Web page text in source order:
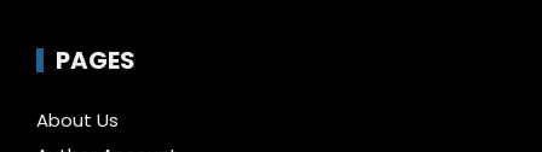
PAGES
About Us